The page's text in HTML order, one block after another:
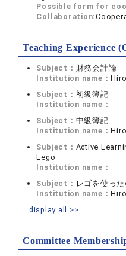
Possible form for
Collaboration:
Teaching Experience
Subject： 財務会計論
Institution name：
Subject： 初級簿記
Institution name：
Subject： 中級簿記
Institution name：
Subject： Active
Lego
Institution name：
Subject： レゴを使っ
Institution name：
display all >>
Committee